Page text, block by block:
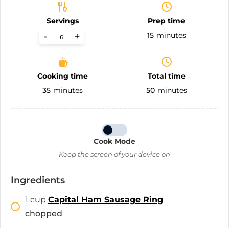
Servings
+
-
Prep time
15 minutes
Cooking time
35 minutes
Total time
50 minutes
Cook Mode
Keep the screen of your device on
Ingredients
1 cup Capital Ham Sausage Ring
chopped